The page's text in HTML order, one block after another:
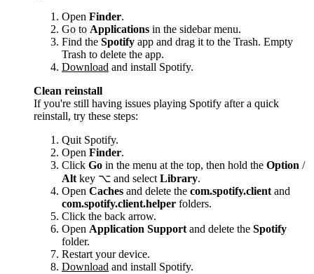
Open Finder.
Go to Applications in the sidebar menu.
Find the Spotify app and drag it to the Trash. Empty
Trash to delete the app.
Download and install Spotify.
Clean reinstall
If you're still having issues playing Spotify after a quick
reinstall, try these steps:
Quit Spotify.
Open Finder.
Click Go in the menu at the top, then hold the Option /
Alt key ⌥ and select Library.
Open Caches and delete the com.spotify.client and
com.spotify.client.helper folders.
Click the back arrow.
Open Application Support and delete the Spotify
folder.
Restart your device.
Download and install Spotify.